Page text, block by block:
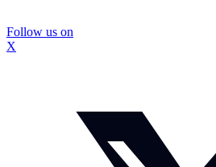
Follow us on
X